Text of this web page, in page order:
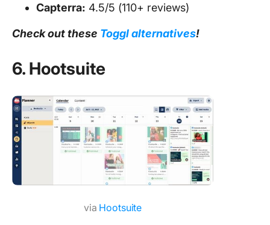
Capterra: 4.5/5 (110+ reviews)
Check out these Toggl alternatives!
6. Hootsuite
via Hootsuite